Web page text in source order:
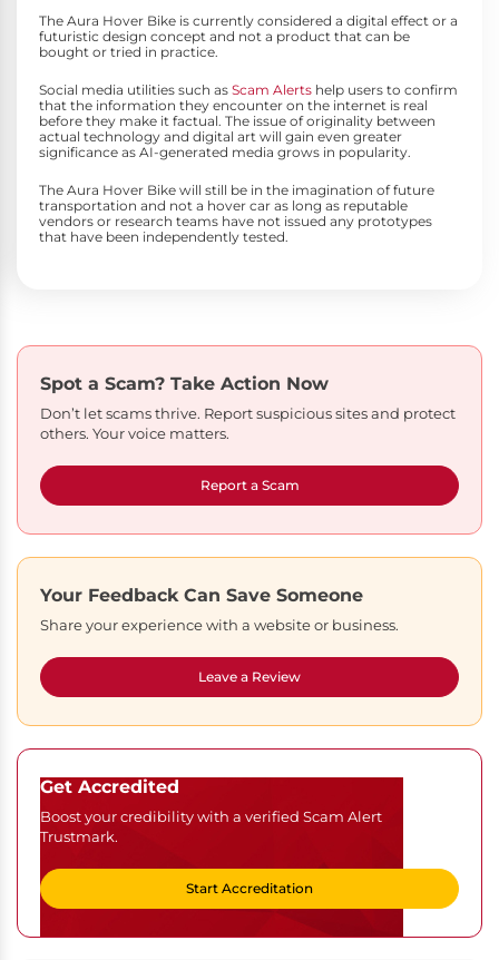
The Aura Hover Bike is currently considered a digital effect or a
futuristic design concept and not a product that can be
bought or tried in practice.
Social media utilities such as Scam Alerts help users to confirm
that the information they encounter on the internet is real
before they make it factual. The issue of originality between
actual technology and digital art will gain even greater
significance as AI-generated media grows in popularity.
The Aura Hover Bike will still be in the imagination of future
transportation and not a hover car as long as reputable
vendors or research teams have not issued any prototypes
that have been independently tested.
Spot a Scam? Take Action Now
Don’t let scams thrive. Report suspicious sites and protect
others. Your voice matters.
Report a Scam
Your Feedback Can Save Someone
Share your experience with a website or business.
Leave a Review
Get Accredited
Boost your credibility with a verified Scam Alert
Trustmark.
Start Accreditation